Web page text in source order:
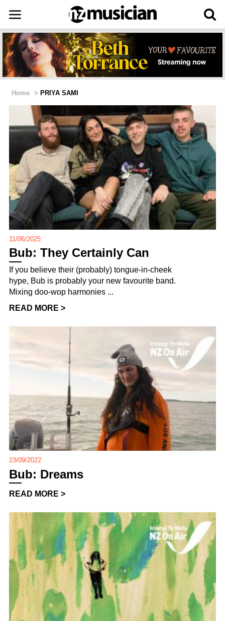
Home > PRIYA SAMI
11/06/2025
Bub: They Certainly Can
If you believe their (probably) tongue-in-cheek
hype, Bub is probably your new favourite band.
Mixing doo-wop harmonies ...
READ MORE >
23/09/2022
Bub: Dreams
READ MORE >